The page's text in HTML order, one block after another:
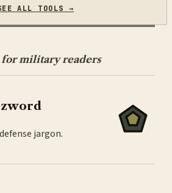
ALL TOOLS →
military readers
jargon.